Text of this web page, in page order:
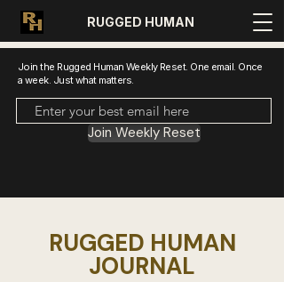
RUGGED HUMAN
Join the Rugged Human Weekly Reset. One email. Once
a week. Just what matters.
Join Weekly Reset
RUGGED HUMAN
JOURNAL